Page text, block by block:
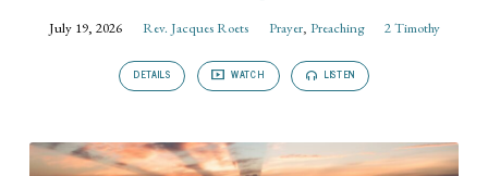
July 19, 2026 Rev. Jacques Roets Prayer, Preaching 2 Timothy
DETAILS WATCH LISTEN